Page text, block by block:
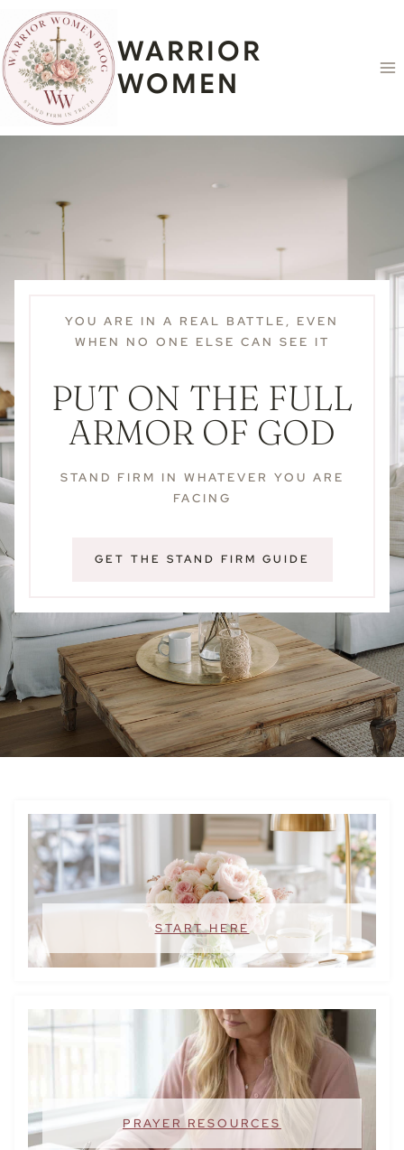
content
to
content
WARRIOR
WOMEN
YOU ARE IN A REAL BATTLE, EVEN
WHEN NO ONE ELSE CAN SEE IT
PUT ON THE FULL
ARMOR OF GOD
STAND FIRM IN WHATEVER YOU ARE
FACING
GET THE STAND FIRM GUIDE
START HERE
PRAYER RESOURCES